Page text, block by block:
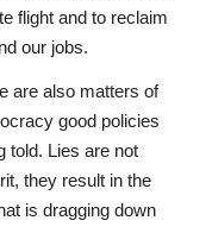
flight and to reclaim
our jobs.
are also matters of
good policies
told. Lies are not
they result in the
is dragging down